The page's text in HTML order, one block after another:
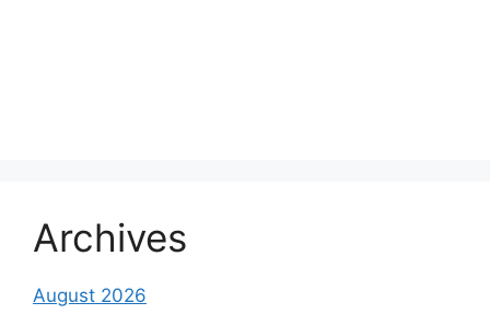
Archives
August 2026